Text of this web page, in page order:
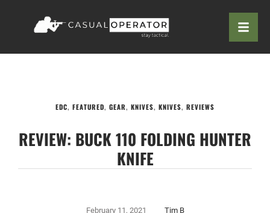
EDC, FEATURED, GEAR, KNIVES, KNIVES, REVIEWS
REVIEW: BUCK 110 FOLDING HUNTER
KNIFE
February 11, 2021 Tim B